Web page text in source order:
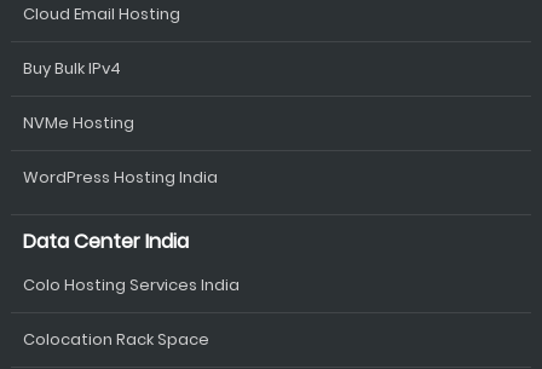
Cloud Email Hosting
Buy Bulk IPv4
NVMe Hosting
WordPress Hosting India
Data Center India
Colo Hosting Services India
Colocation Rack Space